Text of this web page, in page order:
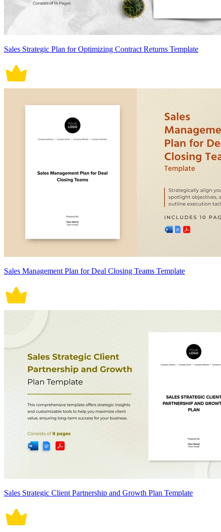
Sales Strategic Plan for Optimizing Contract Returns Template
Sales Management Plan for Deal Closing Teams Template
Sales Strategic Client Partnership and Growth Plan Template